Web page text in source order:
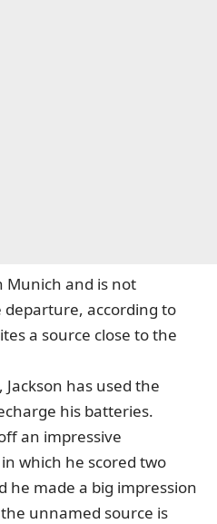
Munich and is not
according to
a source close to the
has used the
his batteries.
an impressive
which he scored two
he made a big impression
unnamed source is